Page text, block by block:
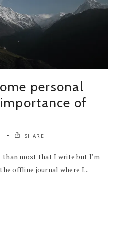
personal
of
SHARE
most that I write but I’m
offline journal where I...